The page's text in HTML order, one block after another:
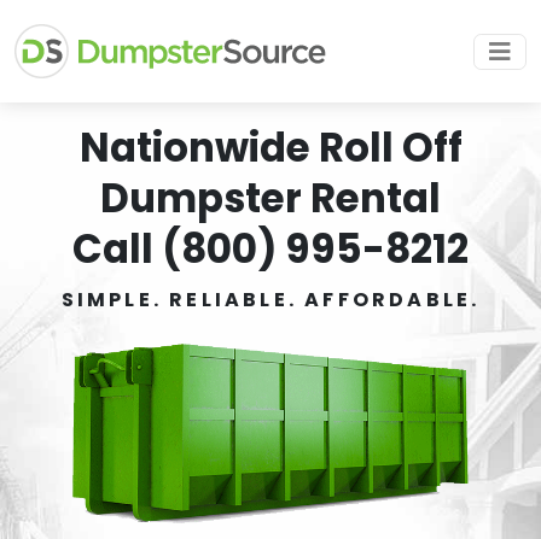
Nationwide Roll Off
Dumpster Rental
Call (800) 995-8212
SIMPLE. RELIABLE. AFFORDABLE.